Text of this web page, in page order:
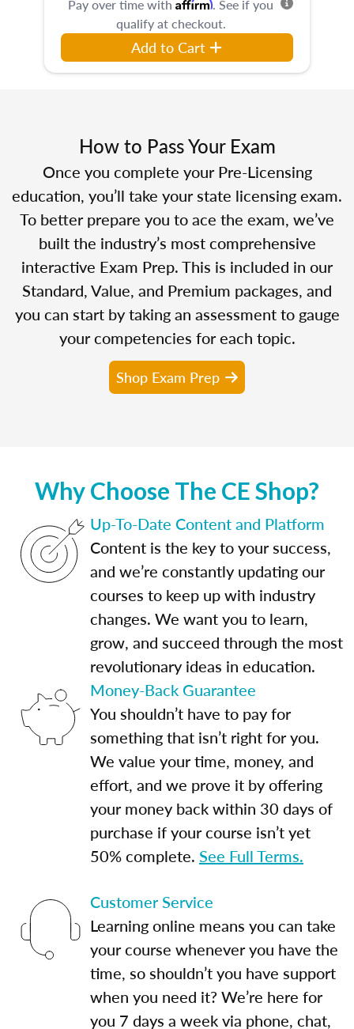
Pay over time with
. See if you
qualify at checkout.
Add to Cart
How to Pass Your Exam
Once you complete your Pre-Licensing
education, you’ll take your state licensing exam.
To better prepare you to ace the exam, we’ve
built the industry’s most comprehensive
interactive Exam Prep. This is included in our
Standard, Value, and Premium packages, and
you can start by taking an assessment to gauge
your competencies for each topic.
Shop Exam Prep
Why Choose The CE Shop?
Up-To-Date Content and Platform
Content is the key to your success,
and we’re constantly updating our
courses to keep up with industry
changes. We want you to learn,
grow, and succeed through the most
revolutionary ideas in education.
Money-Back Guarantee
You shouldn’t have to pay for
something that isn’t right for you.
We value your time, money, and
effort, and we prove it by offering
your money back within 30 days of
purchase if your course isn’t yet
50% complete. See Full Terms.
Customer Service
Learning online means you can take
your course whenever you have the
time, so shouldn’t you have support
when you need it? We’re here for
you 7 days a week via phone, chat,